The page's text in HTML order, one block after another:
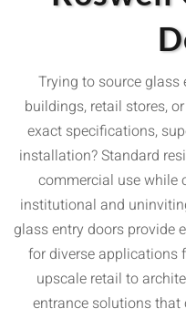
Trying to source
buildings, retail stores,
exact specifications,
installation? Standard
commercial use while
institutional and
glass entry doors provide
for diverse applications
upscale retail to
entrance solutions